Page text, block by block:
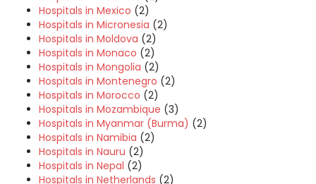
Hospitals in Mexico (2)
Hospitals in Micronesia (2)
Hospitals in Moldova (2)
Hospitals in Monaco (2)
Hospitals in Mongolia (2)
Hospitals in Montenegro (2)
Hospitals in Morocco (2)
Hospitals in Mozambique (3)
Hospitals in Myanmar (Burma) (2)
Hospitals in Namibia (2)
Hospitals in Nauru (2)
Hospitals in Nepal (2)
Hospitals in Netherlands (2)